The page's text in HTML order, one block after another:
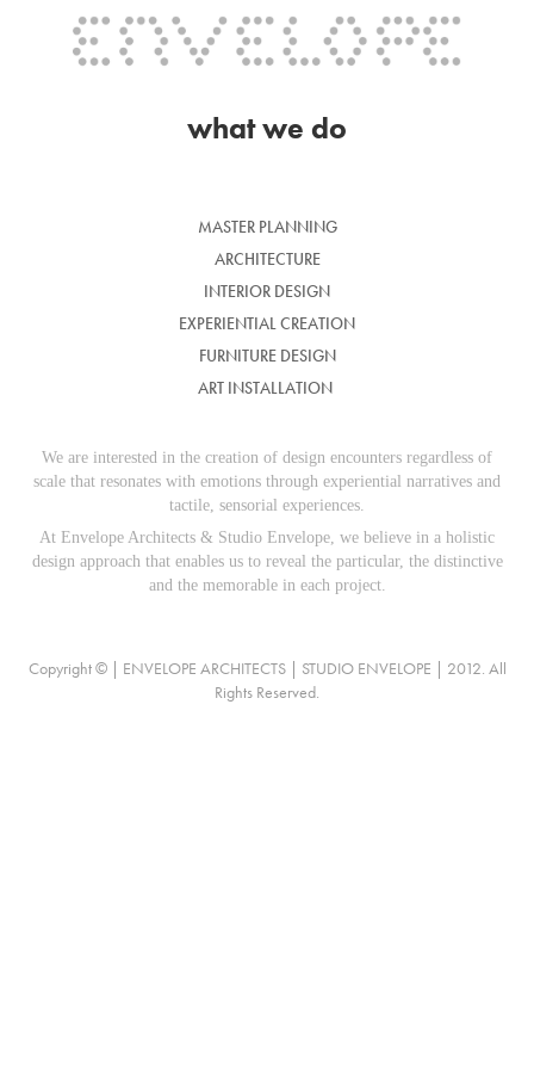
what we do
MASTER PLANNING
ARCHITECTURE
INTERIOR DESIGN
EXPERIENTIAL CREATION
FURNITURE DESIGN
ART INSTALLATION
We are interested in the creation of design encounters regardless of
scale that resonates with emotions through experiential narratives and
tactile, sensorial experiences.
At Envelope Architects & Studio Envelope, we believe in a holistic
design approach that enables us to reveal the particular, the distinctive
and the memorable in each project.
Copyright © | ENVELOPE ARCHITECTS | STUDIO ENVELOPE | 2012. All
Rights Reserved.